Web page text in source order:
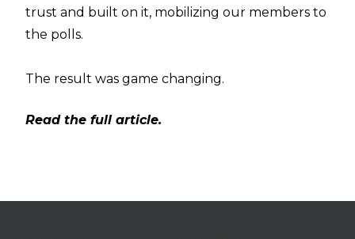
trust and built on it, mobilizing our members to
the polls.
The result was game changing.
Read the full article.